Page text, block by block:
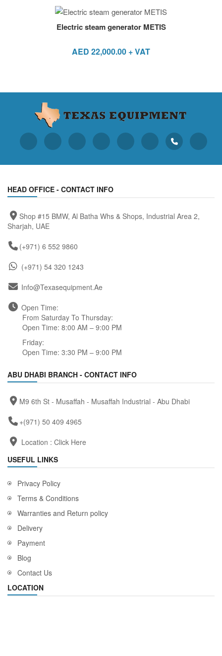
Electric steam generator METIS
AED 22,000.00 + VAT
HEAD OFFICE - CONTACT INFO
Shop #15 BMW, Al Batha Whs & Shops, Industrial Area 2,
Sharjah, UAE
(+971) 6 552 9860
(+971) 54 320 1243
Info@texasequipment.ae
Open Time:
From Saturday To Thursday:
Open Time: 8:00 AM – 9:00 PM
Friday:
Open Time: 3:30 PM – 9:00 PM
ABU DHABI BRANCH - CONTACT INFO
M9 6th St - Musaffah - Musaffah Industrial - Abu Dhabi
+(971) 50 409 4965
Location : Click Here
USEFUL LINKS
Privacy Policy
Terms & Conditions
Warranties and Return policy
Delivery
Payment
Blog
Contact Us
LOCATION